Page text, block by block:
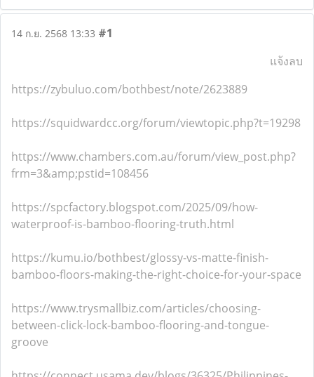
14 ก.ย. 2568 13:33 #1
แจ้งลบ
https://zybuluo.com/bothbest/note/2623889
https://squidwardcc.org/forum/viewtopic.php?t=19298
https://www.chambers.com.au/forum/view_post.php?
frm=3&amp;pstid=108456
https://spcfactory.blogspot.com/2025/09/how-
waterproof-is-bamboo-flooring-truth.html
https://kumu.io/bothbest/glossy-vs-matte-finish-
bamboo-floors-making-the-right-choice-for-your-space
https://www.trysmallbiz.com/articles/choosing-
between-click-lock-bamboo-flooring-and-tongue-
groove